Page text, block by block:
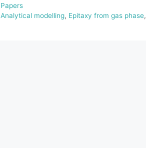
Categories
Papers
Tags
Analytical modelling, Epitaxy from gas phase,